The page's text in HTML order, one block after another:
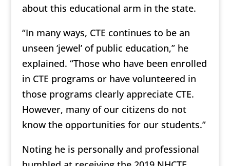
about this educational arm in the state.
“In many ways, CTE continues to be an
unseen ‘jewel’ of public education,” he
explained. “Those who have been enrolled
in CTE programs or have volunteered in
those programs clearly appreciate CTE.
However, many of our citizens do not
know the opportunities for our students.”
Noting he is personally and professional